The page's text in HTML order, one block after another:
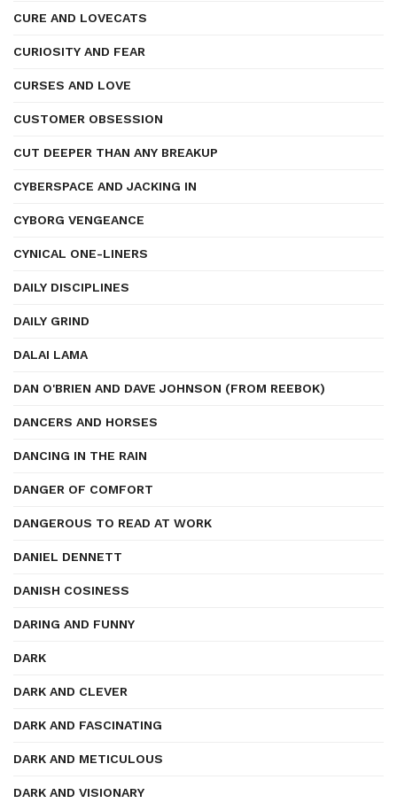
CURE AND LOVECATS
CURIOSITY AND FEAR
CURSES AND LOVE
CUSTOMER OBSESSION
CUT DEEPER THAN ANY BREAKUP
CYBERSPACE AND JACKING IN
CYBORG VENGEANCE
CYNICAL ONE-LINERS
DAILY DISCIPLINES
DAILY GRIND
DALAI LAMA
DAN O'BRIEN AND DAVE JOHNSON (FROM REEBOK)
DANCERS AND HORSES
DANCING IN THE RAIN
DANGER OF COMFORT
DANGEROUS TO READ AT WORK
DANIEL DENNETT
DANISH COSINESS
DARING AND FUNNY
DARK
DARK AND CLEVER
DARK AND FASCINATING
DARK AND METICULOUS
DARK AND VISIONARY